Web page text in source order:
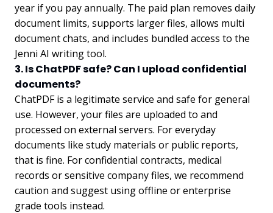
year if you pay annually. The paid plan removes daily
document limits, supports larger files, allows multi
document chats, and includes bundled access to the
Jenni AI writing tool.
3. Is ChatPDF safe? Can I upload confidential
documents?
ChatPDF is a legitimate service and safe for general
use. However, your files are uploaded to and
processed on external servers. For everyday
documents like study materials or public reports,
that is fine. For confidential contracts, medical
records or sensitive company files, we recommend
caution and suggest using offline or enterprise
grade tools instead.